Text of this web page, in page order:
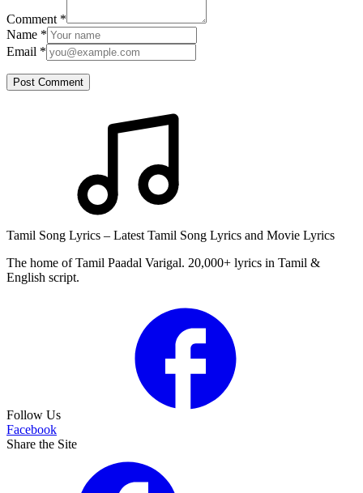
Comment *
Name *
Email *
Post Comment
Tamil Song Lyrics – Latest Tamil Song Lyrics and Movie Lyrics
The home of Tamil Paadal Varigal. 20,000+ lyrics in Tamil &
English script.
Follow Us
Facebook
Share the Site